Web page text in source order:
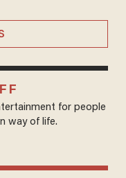
for people
way of life.